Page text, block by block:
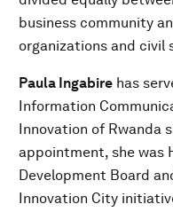
business community
organizations and civil
Paula Ingabire has
Information
Innovation of Rwanda
appointment, she was
Development Board
Innovation City